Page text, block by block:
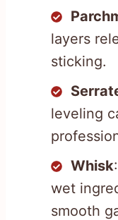
layers
sticking.
leveling
Whisk
wet
smooth